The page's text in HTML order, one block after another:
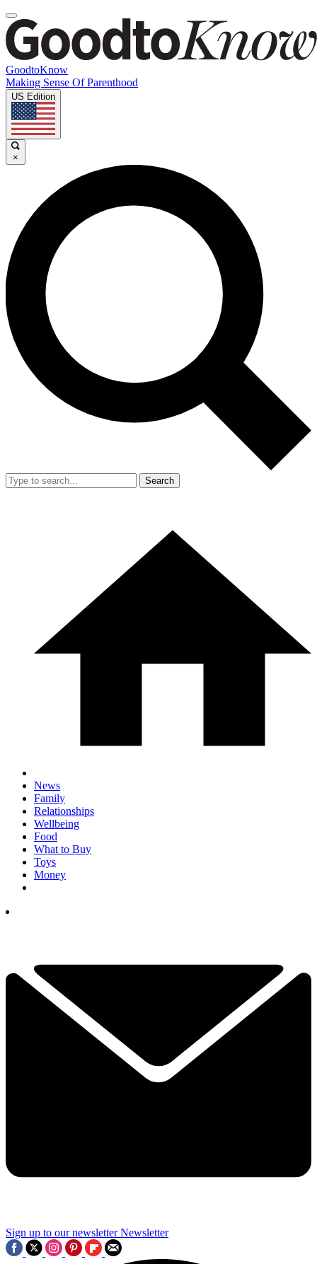
GoodtoKnow
Making Sense Of Parenthood
US Edition
×
Search
News
Family
Relationships
Wellbeing
Food
What to Buy
Toys
Money
Sign up to our newsletter Newsletter